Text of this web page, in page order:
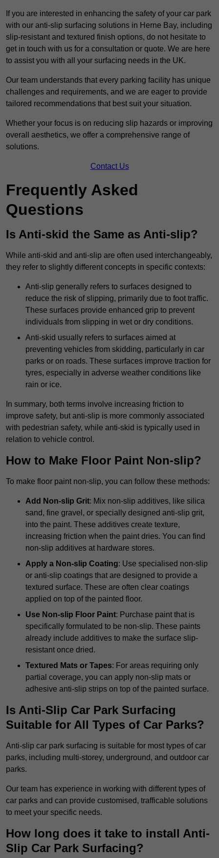
If you are interested in enhancing the safety of your car park
with our anti-slip surfacing solutions in Herne Bay, including
slip-resistant and textured finish options, do not hesitate to
get in touch with us for a consultation or quote. We are here
to assist you with all your surfacing needs in the UK.
Our team understands that every parking facility has unique
challenges and requirements, and we are eager to provide
tailored recommendations that best suit your situation.
Whether your focus is on reducing slip hazards or improving
overall aesthetics, we offer a comprehensive range of
solutions.
Contact Us
Frequently Asked
Questions
Is Anti-skid the Same as Anti-slip?
While anti-skid and anti-slip are often used interchangeably,
they refer to slightly different concepts in specific contexts:
Anti-slip generally refers to surfaces designed to
reduce the risk of slipping, primarily due to foot traffic.
These surfaces provide enhanced grip to prevent
individuals from slipping in wet or dry conditions.
Anti-skid usually refers to surfaces aimed at
preventing vehicles from skidding, particularly in car
parks or on roads. These surfaces improve traction for
tyres, especially in adverse weather conditions like
rain or ice.
In summary, both terms involve increasing friction to
improve safety, but anti-slip is more commonly associated
with pedestrian safety, while anti-skid is typically used in
relation to vehicle control.
How to Make Floor Paint Non-slip?
To make floor paint non-slip, you can follow these methods:
Add Non-slip Grit: Mix non-slip additives, like silica
sand, fine gravel, or specially designed anti-slip grit,
into the paint. These additives create texture,
increasing friction when the paint dries. You can find
non-slip additives at hardware stores.
Apply a Non-slip Coating: Use specialised non-slip
or anti-slip coatings that are designed to provide a
textured surface. These are often clear coatings
applied on top of the painted floor.
Use Non-slip Floor Paint: Purchase paint that is
specifically formulated to be non-slip. These paints
already include additives to make the surface slip-
resistant once dried.
Textured Mats or Tapes: For areas requiring only
partial coverage, you can apply non-slip mats or
adhesive anti-slip strips on top of the painted surface.
Is Anti-Slip Car Park Surfacing
Suitable for All Types of Car Parks?
Anti-slip car park surfacing is suitable for most types of car
parks, including multi-storey, underground, and outdoor car
parks.
Our team has experience in working with different types of
car parks and can provide customised, trafficable solutions
to meet your specific needs.
How long does it take to install Anti-
Slip Car Park Surfacing?